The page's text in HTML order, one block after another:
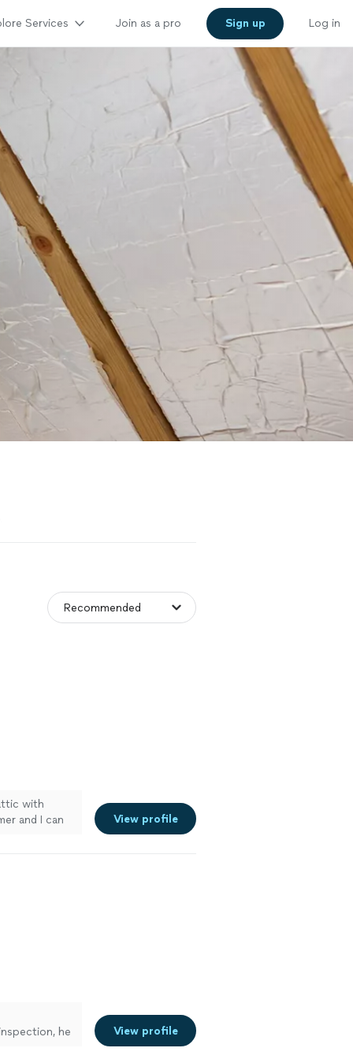
Services Join as a pro Sign up Log in
with
and I can
View profile
he
View profile